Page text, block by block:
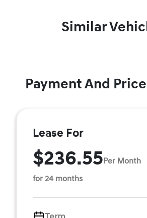
Similar
Payment And
Lease For
$236.55Per Month
for 24 months